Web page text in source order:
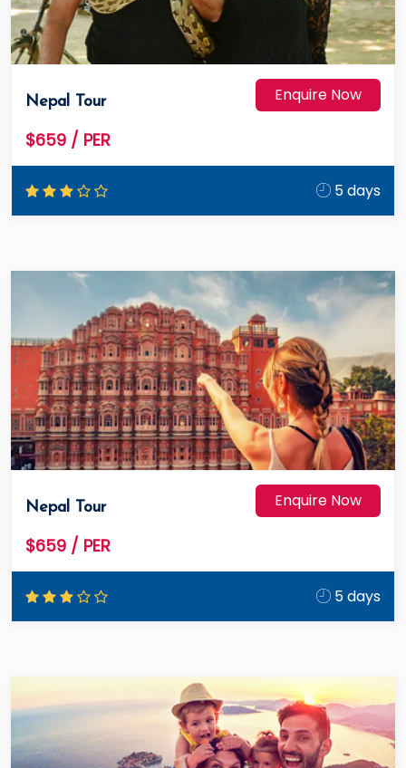
Nepal Tour
$659 / PER
Enquire Now
5 days
Nepal Tour
$659 / PER
Enquire Now
5 days